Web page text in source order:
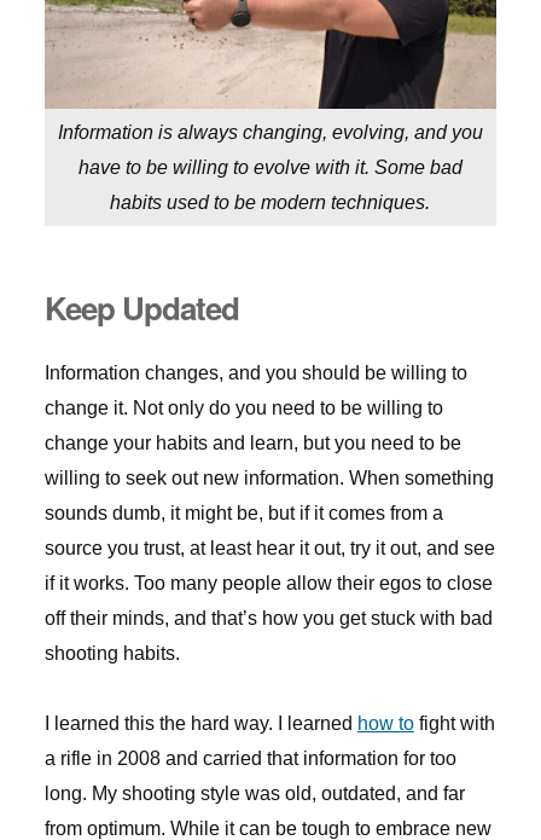
Information is always changing, evolving, and you
have to be willing to evolve with it. Some bad
habits used to be modern techniques.
Keep Updated
Information changes, and you should be willing to
change it. Not only do you need to be willing to
change your habits and learn, but you need to be
willing to seek out new information. When something
sounds dumb, it might be, but if it comes from a
source you trust, at least hear it out, try it out, and see
if it works. Too many people allow their egos to close
off their minds, and that’s how you get stuck with bad
shooting habits.
I learned this the hard way. I learned how tofight with
a rifle in 2008 and carried that information for too
long. My shooting style was old, outdated, and far
from optimum. While it can be tough to embrace new